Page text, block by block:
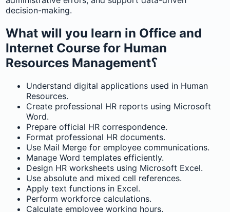
decision-making.
What will you learn in Office and
Internet Course for Human
Resources Management؟
Understand digital applications used in Human
Resources.
Create professional HR reports using Microsoft
Word.
Prepare official HR correspondence.
Format professional HR documents.
Use Mail Merge for employee communications.
Manage Word templates efficiently.
Design HR worksheets using Microsoft Excel.
Use absolute and mixed cell references.
Apply text functions in Excel.
Perform workforce calculations.
Calculate employee working hours.